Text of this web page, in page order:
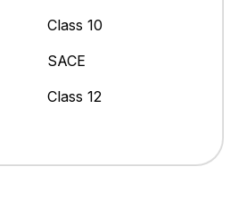
Class 10
SACE
Class 12